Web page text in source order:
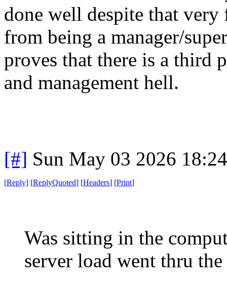
done well despite that
from being a manager/
proves that there is a third
and management hell.
[#] Sun May 03 2026
[Reply] [ReplyQuoted] [Headers] [Print]
Was sitting in the
server load went thru